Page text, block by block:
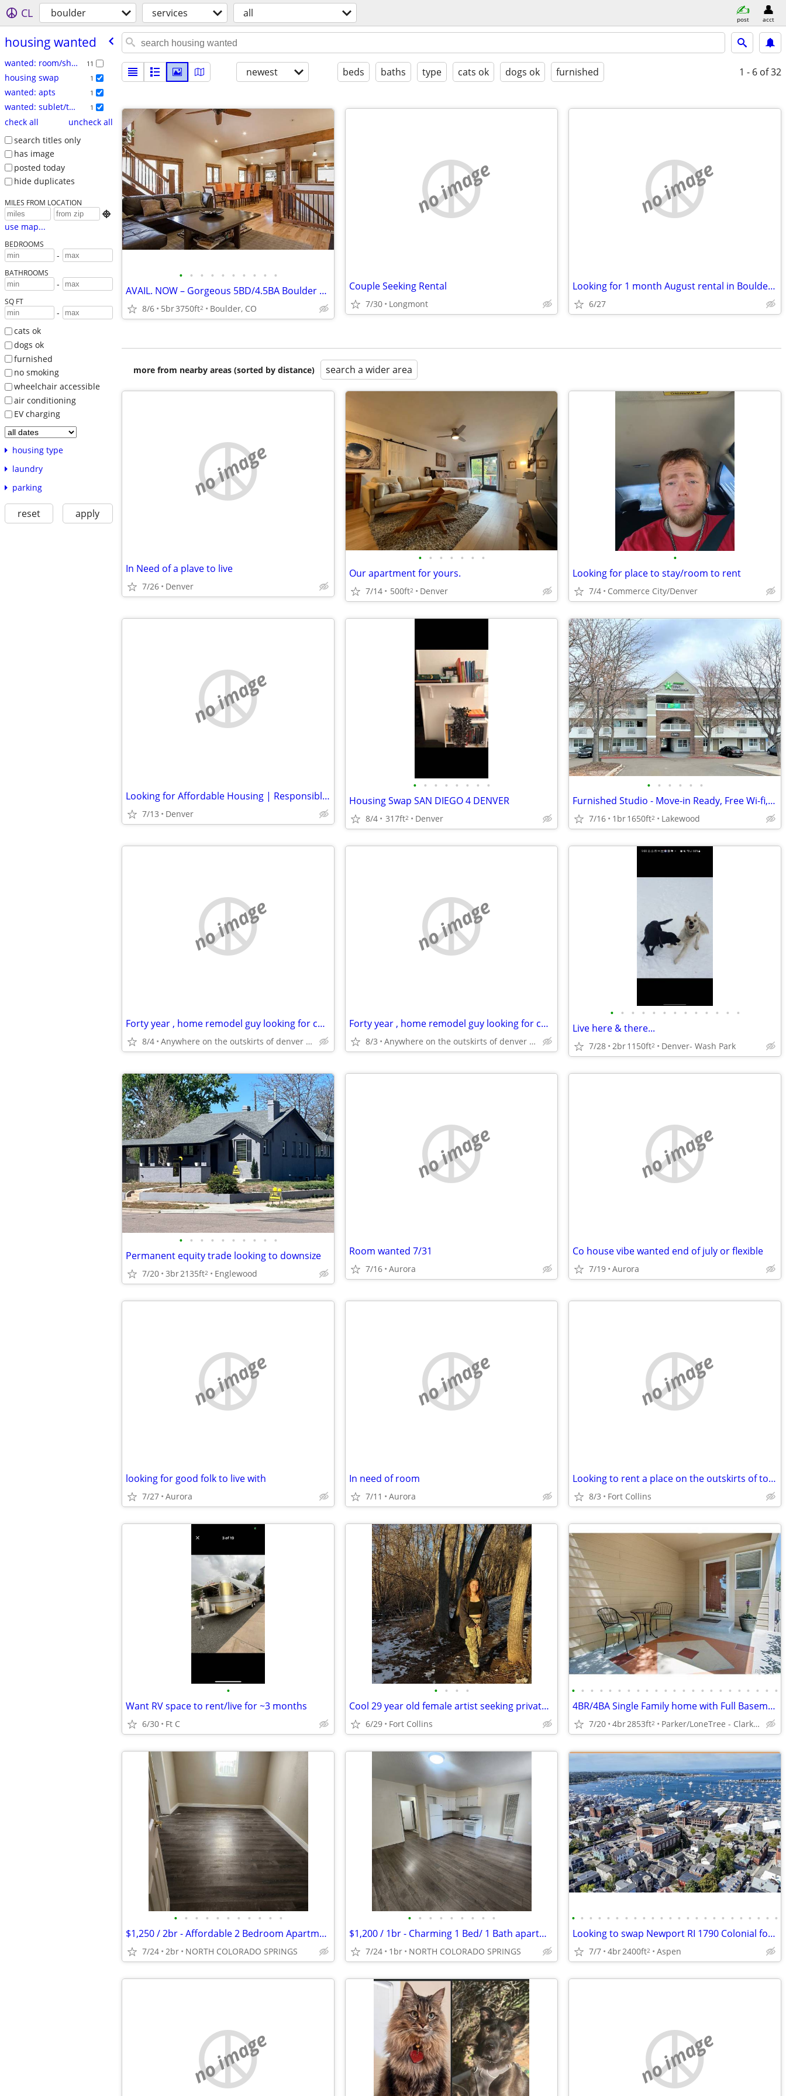
CL boulder services all post acct
housing wanted
wanted: room/share 11
housing swap 1
wanted: apts 1
wanted: sublet/temp 1
check all
uncheck all
search titles only
has image
posted today
hide duplicates
MILES FROM LOCATION

use map...
BEDROOMS
-
BATHROOMS
-
SQ FT
-
cats ok
dogs ok
furnished
no smoking
wheelchair accessible
air conditioning
EV charging
housing type
laundry
parking
reset apply
newest beds baths type cats ok dogs ok furnished 1 - 6 of 32
• • • • • • • • • •
AVAIL. NOW – Gorgeous 5BD/4.5BA Boulder Home Looking for a House Swap!
8/6 5br3750ft2 Boulder, CO
no image
Couple Seeking Rental
7/30 Longmont
no image
Looking for 1 month August rental in Boulder County
6/27
more from nearby areas (sorted by distance) search a wider area
no image
In Need of a plave to live
7/26 Denver
• • • • • • •
Our apartment for yours.
7/14 500ft2 Denver
•
Looking for place to stay/room to rent
7/4 Commerce City/Denver
no image
Looking for Affordable Housing | Responsible, Clean & Reliable
7/13 Denver
• • • • • • • •
Housing Swap SAN DIEGO 4 DENVER
8/4 317ft2 Denver
• • • • • •
Furnished Studio - Move-in Ready, Free Wi-fi, Great Location!
7/16 1br1650ft2 Lakewood
no image
Forty year , home remodel guy looking for cheaper rentt
8/4 Anywhere on the outskirts of denver colorado
no image
Forty year , home remodel guy looking for cheaper rentt
8/3 Anywhere on the outskirts of denver colorado
• • • • • • • • • • • • •
Live here & there...
7/28 2br1150ft2 Denver- Wash Park
• • • • • • • • • •
Permanent equity trade looking to downsize
7/20 3br2135ft2 Englewood
no image
Room wanted 7/31
7/16 Aurora
no image
Co house vibe wanted end of july or flexible
7/19 Aurora
no image
looking for good folk to live with
7/27 Aurora
no image
In need of room
7/11 Aurora
no image
Looking to rent a place on the outskirts of town
8/3 Fort Collins
•
Want RV space to rent/live for ~3 months
6/30 Ft C
• • • •
Cool 29 year old female artist seeking private level/bliving situation
6/29 Fort Collins
• • • • • • • • • • • • • • • • • • • • • • •
4BR/4BA Single Family home with Full Basement
7/20 4br2853ft2 Parker/LoneTree - Clarke Farms
• • • • • • • • • • •
$1,250 / 2br - Affordable 2 Bedroom Apartment Available in Colorado Sp
7/24 2br NORTH COLORADO SPRINGS
• • • • • • • • •
$1,200 / 1br - Charming 1 Bed/ 1 Bath apartment for Rent- $1,200/month
7/24 1br NORTH COLORADO SPRINGS
• • • • • • • • • • • • • • • • • • • • • • • •
Looking to swap Newport RI 1790 Colonial for Aspen lodging
7/7 4br2400ft2 Aspen
no image no image